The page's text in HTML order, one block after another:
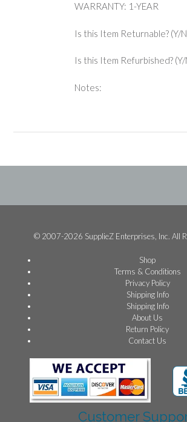
WARRANTY: 1-YEAR
Is this Item Returnable? (Y/
Is this Item Refurbished? (Y/
Notes:
© 2007-2026 SupplieZ Enterprises, Inc. All
Shop
Terms & Conditions
Privacy Policy
Shipping Info
Shipping Info
About Us
Return Policy
Contact Us
Customer